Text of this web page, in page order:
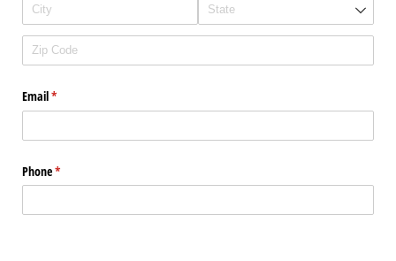
Email*
(required)
Phone*
(required)